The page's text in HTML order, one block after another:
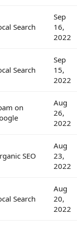
Search
Sep
16,
2022
Search
Sep
15,
2022
on
Aug
26,
2022
SEO
Aug
23,
2022
Search
Aug
20,
2022